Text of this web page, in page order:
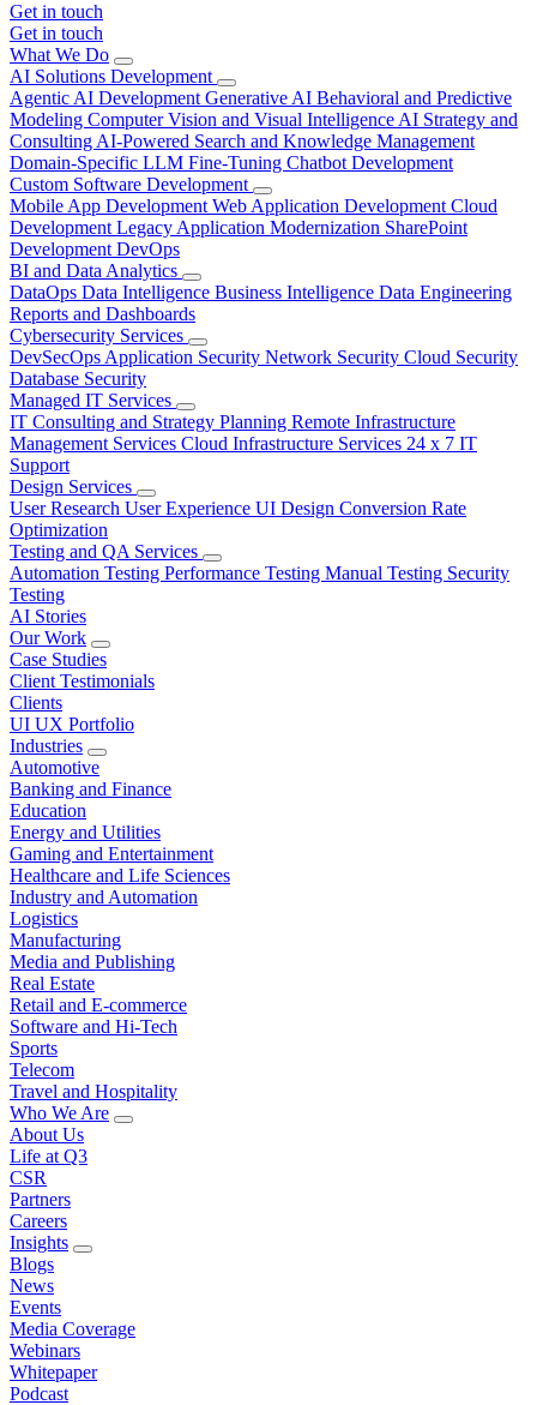
Get in touch
Get in touch
What We Do
AI Solutions Development
Agentic AI Development Generative AI Behavioral and Predictive
Modeling Computer Vision and Visual Intelligence AI Strategy and
Consulting AI-Powered Search and Knowledge Management
Domain-Specific LLM Fine-Tuning Chatbot Development
Custom Software Development
Mobile App Development Web Application Development Cloud
Development Legacy Application Modernization SharePoint
Development DevOps
BI and Data Analytics
DataOps Data Intelligence Business Intelligence Data Engineering
Reports and Dashboards
Cybersecurity Services
DevSecOps Application Security Network Security Cloud Security
Database Security
Managed IT Services
IT Consulting and Strategy Planning Remote Infrastructure
Management Services Cloud Infrastructure Services 24 x 7 IT
Support
Design Services
User Research User Experience UI Design Conversion Rate
Optimization
Testing and QA Services
Automation Testing Performance Testing Manual Testing Security
Testing
AI Stories
Our Work
Case Studies
Client Testimonials
Clients
UI UX Portfolio
Industries
Automotive
Banking and Finance
Education
Energy and Utilities
Gaming and Entertainment
Healthcare and Life Sciences
Industry and Automation
Logistics
Manufacturing
Media and Publishing
Real Estate
Retail and E-commerce
Software and Hi-Tech
Sports
Telecom
Travel and Hospitality
Who We Are
About Us
Life at Q3
CSR
Partners
Careers
Insights
Blogs
News
Events
Media Coverage
Webinars
Whitepaper
Podcast